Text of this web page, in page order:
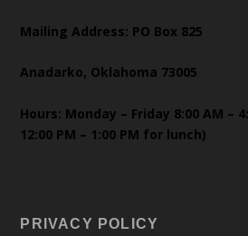
Mailing Address: PO Box 825
Anadarko, Oklahoma 73005
Hours: Monday – Friday 8:00 AM –
12:00 PM – 1:00 PM for lunch)
PRIVACY POLICY